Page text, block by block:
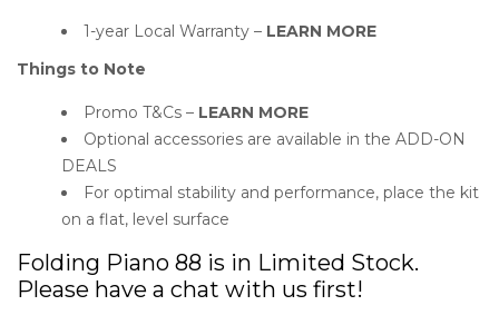
1-year Local Warranty – LEARN MORE
Things to Note
Promo T&Cs – LEARN MORE
Optional accessories are available in the ADD-ON
DEALS
For optimal stability and performance, place the kit
on a flat, level surface
Folding Piano 88 is in Limited Stock.
Please have a chat with us first!